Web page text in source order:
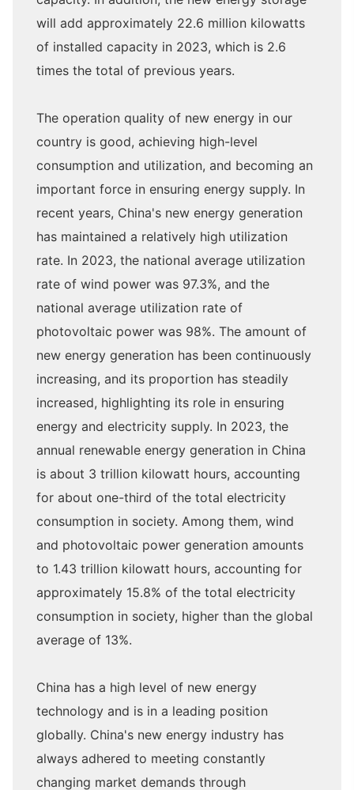
will add approximately 22.6 million kilowatts
of installed capacity in 2023, which is 2.6
times the total of previous years.
The operation quality of new energy in our
country is good, achieving high-level
consumption and utilization, and becoming an
important force in ensuring energy supply. In
recent years, China's new energy generation
has maintained a relatively high utilization
rate. In 2023, the national average utilization
rate of wind power was 97.3%, and the
national average utilization rate of
photovoltaic power was 98%. The amount of
new energy generation has been continuously
increasing, and its proportion has steadily
increased, highlighting its role in ensuring
energy and electricity supply. In 2023, the
annual renewable energy generation in China
is about 3 trillion kilowatt hours, accounting
for about one-third of the total electricity
consumption in society. Among them, wind
and photovoltaic power generation amounts
to 1.43 trillion kilowatt hours, accounting for
approximately 15.8% of the total electricity
consumption in society, higher than the global
average of 13%.
China has a high level of new energy
technology and is in a leading position
globally. China's new energy industry has
always adhered to meeting constantly
changing market demands through